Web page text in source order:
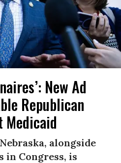
New Ad
Republican
Medicaid
alongside
in Congress, is